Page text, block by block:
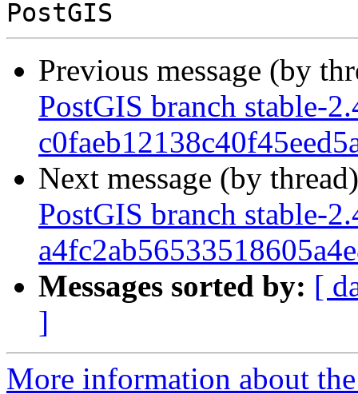
Previous message (by
PostGIS branch stable-
Next message (by
PostGIS branch stable-
Messages sorted by: [
]
More information about